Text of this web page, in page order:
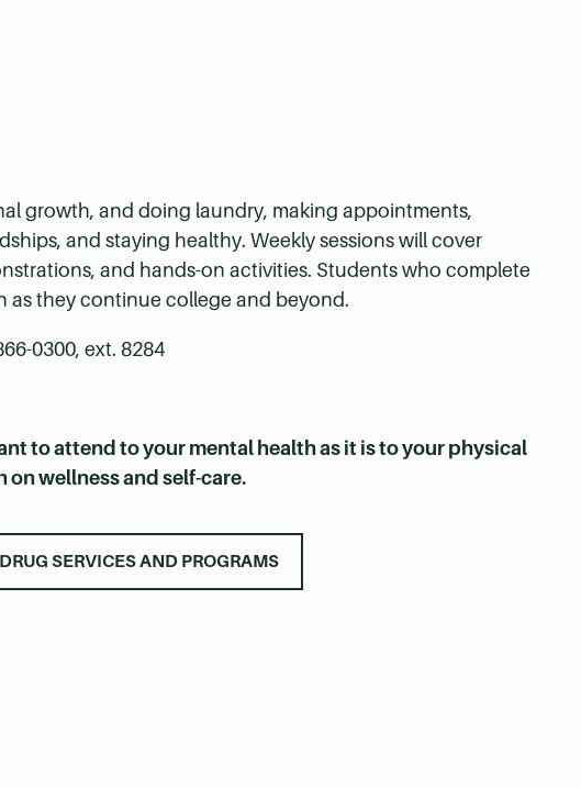
growth, and doing laundry, making appointments,
and staying healthy. Weekly sessions will cover
and hands-on activities. Students who complete
as they continue college and beyond.
0300, ext. 8284
to attend to your mental health as it is to your physical
wellness and self-care.
SERVICES AND PROGRAMS